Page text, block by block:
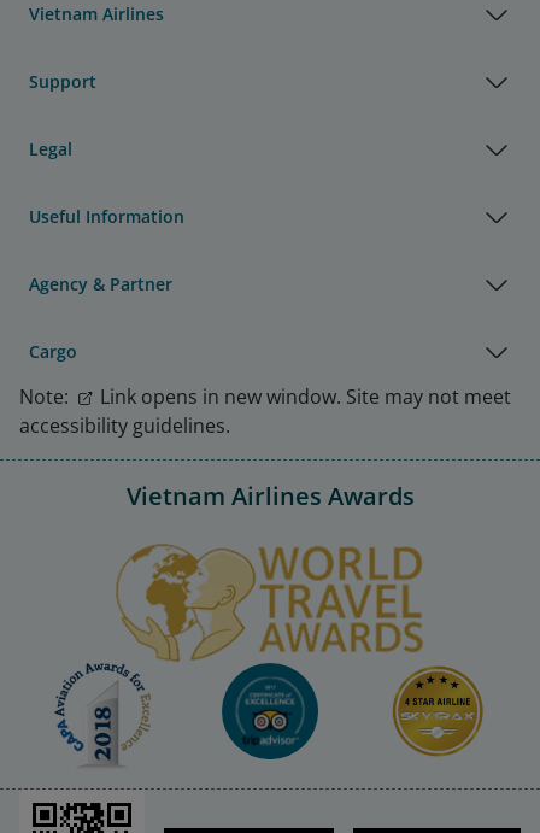
Vietnam Airlines
Support
Legal
Useful Information
Agency & Partner
Cargo
Note:
Link opens in new window. Site may not meet
accessibility guidelines.
Vietnam Airlines Awards